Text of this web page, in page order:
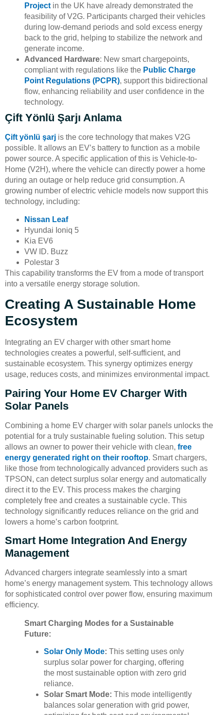
Projectin the UK have already demonstrated the
feasibility of V2G. Participants charged their vehicles
during low-demand periods and sold excess energy
back to the grid, helping to stabilize the network and
generate income.
Advanced Hardware: New smart chargepoints,
compliant with regulations like the Public Charge
Point Regulations (PCPR), support this bidirectional
flow, enhancing reliability and user confidence in the
technology.
Çift Yönlü Şarjı Anlama
Çift yönlü şarj is the core technology that makes V2G
possible. It allows an EV’s battery to function as a mobile
power source. A specific application of this is Vehicle-to-
Home (V2H), where the vehicle can directly power a home
during an outage or help reduce grid consumption. A
growing number of electric vehicle models now support this
technology, including:
Nissan Leaf
Hyundai Ioniq 5
Kia EV6
VW ID. Buzz
Polestar 3
This capability transforms the EV from a mode of transport
into a versatile energy storage solution.
Creating A Sustainable Home
Ecosystem
Integrating an EV charger with other smart home
technologies creates a powerful, self-sufficient, and
sustainable ecosystem. This synergy optimizes energy
usage, reduces costs, and minimizes environmental impact.
Pairing Your Home EV Charger With
Solar Panels
Combining a home EV charger with solar panels unlocks the
potential for a truly sustainable fueling solution. This setup
allows an owner to power their vehicle with clean, free
energy generated right on their rooftop. Smart chargers,
like those from technologically advanced providers such as
TPSON, can detect surplus solar energy and automatically
direct it to the EV. This process makes the charging
completely free and creates a sustainable cycle. This
technology significantly reduces reliance on the grid and
lowers a home’s carbon footprint.
Smart Home Integration And Energy
Management
Advanced chargers integrate seamlessly into a smart
home’s energy management system. This technology allows
for sophisticated control over power flow, ensuring maximum
efficiency.
Smart Charging Modes for a Sustainable
Future:
Solar Only Mode: This setting uses only
surplus solar power for charging, offering
the most sustainable option with zero grid
reliance.
Solar Smart Mode: This mode intelligently
balances solar generation with grid power,